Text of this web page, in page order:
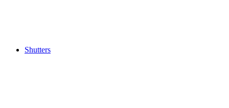
Shutters